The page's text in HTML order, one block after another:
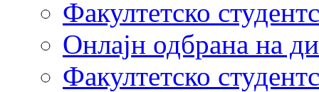
Факултетско
Онлајн одбрана на
Факултетско